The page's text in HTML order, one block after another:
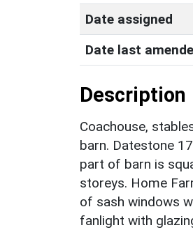
Date assigned
Date last
Description
Coachouse,
barn. Datestone
part of barn is
storeys. Home
of sash windows
fanlight with